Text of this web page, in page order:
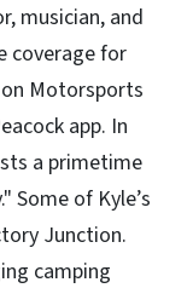
musician, and
coverage for
Motorsports
app. In
a primetime
Some of Kyle’s
Junction.
camping